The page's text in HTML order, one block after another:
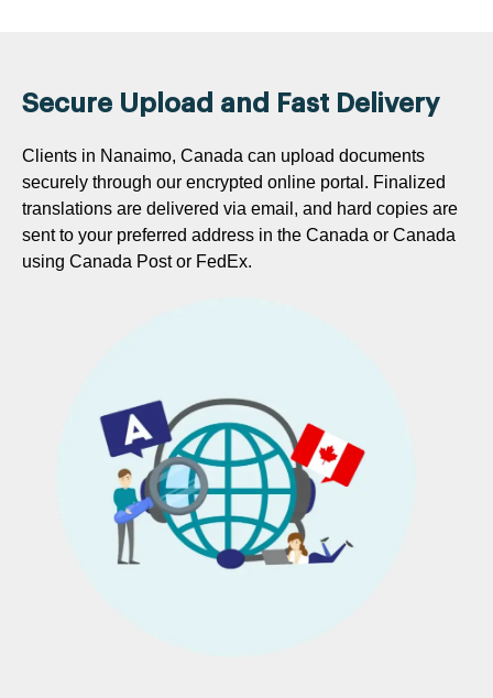
Secure Upload and Fast Delivery
Clients in Nanaimo, Canada can upload documents
securely through our encrypted online portal. Finalized
translations are delivered via email, and hard copies are
sent to your preferred address in the Canada or Canada
using Canada Post or FedEx.